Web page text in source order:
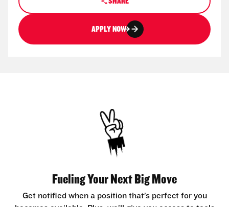
APPLY NOW
Fueling Your Next Big Move
Get notified when a position that’s perfect for you